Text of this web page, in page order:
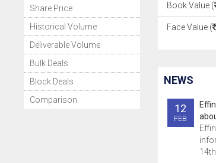
Share Price
Historical Volume
Deliverable Volume
Bulk Deals
Block Deals
Comparison
Book Value (
Face Value (
NEWS
12
FEB
14th